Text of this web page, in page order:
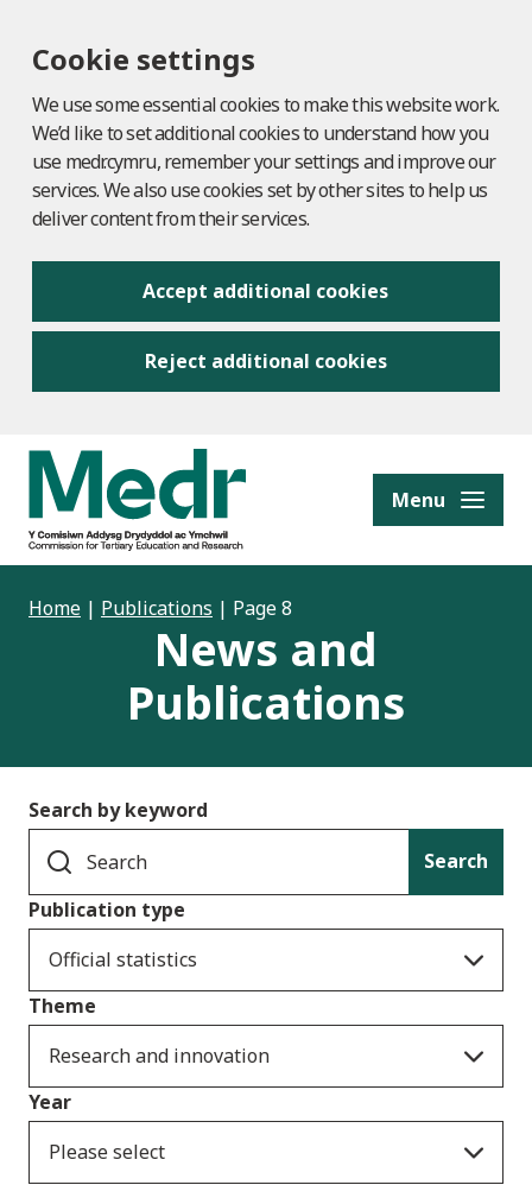
Cookie settings
We use some essential cookies to make this website work.
We’d like to set additional cookies to understand how you
use medr.cymru, remember your settings and improve our
services. We also use cookies set by other sites to help us
deliver content from their services.
Accept additional cookies
Reject additional cookies
content Menu
Home | Publications | Page 8
News and
Publications
Search by keyword
Search
Publication type
Official statistics
Theme
Research and innovation
Year
Please select